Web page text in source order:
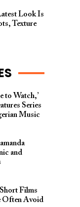
Look Is
Texture
to Watch,’
Series
Music
and
Films
Often Avoid